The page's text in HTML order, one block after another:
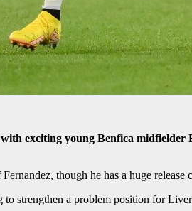
exciting young Benfica
though he has a huge
strengthen a problem position for